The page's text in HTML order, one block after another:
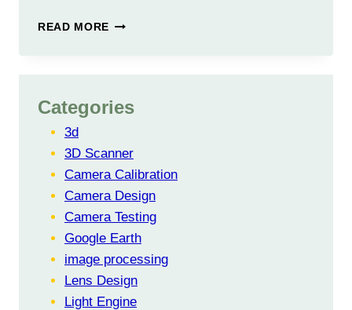
READ MORE FIRST
CLOUD
4F
Categories
3d
3D Scanner
Camera Calibration
Camera Design
Camera Testing
Google Earth
image processing
Lens Design
Light Engine